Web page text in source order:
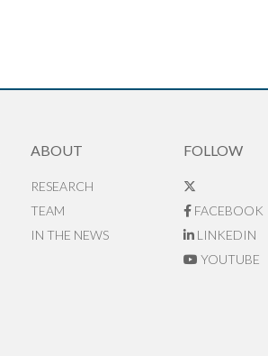
ABOUT
RESEARCH
TEAM
IN THE NEWS
FOLLOW
FACEBOOK
LINKEDIN
YOUTUBE